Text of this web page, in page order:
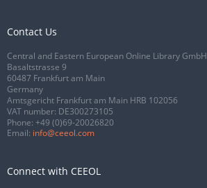
Contact Us
Central and Eastern European Online Library GmbH
Basaltstrasse 9
60487 Frankfurt am Main
Germany
Amtsgericht Frankfurt am Main HRB 102056
VAT number: DE300273105
Phone: +49 (0)69-20026820
Email: info@ceeol.com
Connect with CEEOL